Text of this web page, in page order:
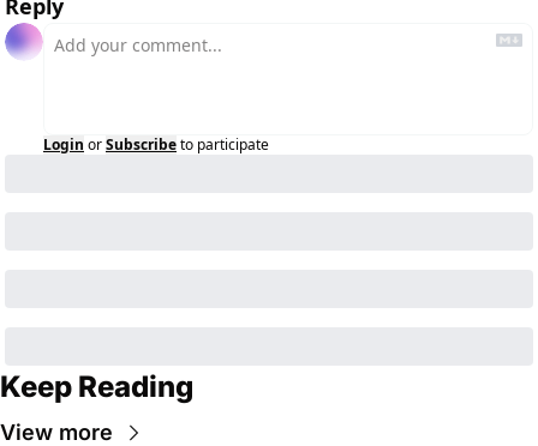
Reply
Login orSubscribeto participate
Keep Reading
View more